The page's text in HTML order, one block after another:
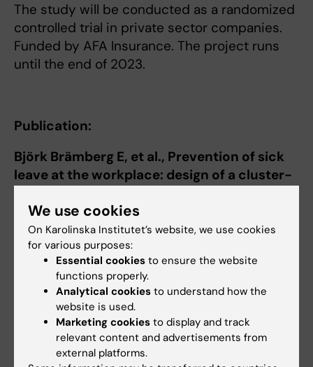
The study will be conducted as a randomized
controlled trial in private sector companies.
Funded by AFA Insurance. The project runs
until the end of 2023.
Publication:
Björk Brämberg E, et al., Prevention of sick
leave at the workplace: design of a cluster-
solving intervention among employees with
common mental disorders.BMC public
health2021;21(1):1756-.
https://pubmed.ncbi.nlm.nih.gov/34565357/
Elisabeth Brämberg
Principal Researcher
We use cookies
On Karolinska Institutet’s website, we use cookies
for various purposes:
Essential cookies to ensure the website
functions properly.
Analytical cookies to understand how the
website is used.
Marketing cookies to display and track
relevant content and advertisements from
external platforms.